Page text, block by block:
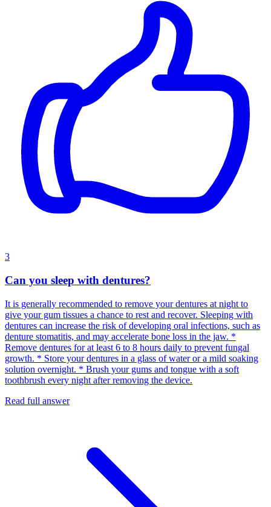
3
Can you sleep with dentures?
It is generally recommended to remove your dentures at night to
give your gum tissues a chance to rest and recover. Sleeping with
dentures can increase the risk of developing oral infections, such as
denture stomatitis, and may accelerate bone loss in the jaw. *
Remove dentures for at least 6 to 8 hours daily to prevent fungal
growth. * Store your dentures in a glass of water or a mild soaking
solution overnight. * Brush your gums and tongue with a soft
toothbrush every night after removing the device.
Read full answer